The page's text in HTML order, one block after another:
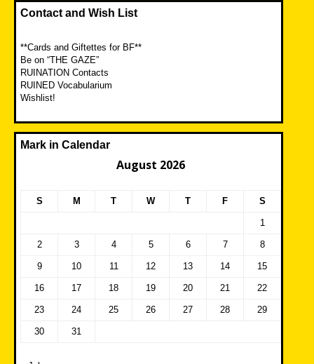
Contact and Wish List
**Cards and Giftettes for BF**
Be on “THE GAZE”
RUINATION Contacts
RUINED Vocabularium
Wishlist!
Mark in Calendar
August 2026
S M T W T F S
1
2 3 4 5 6 7 8
9 10 11 12 13 14 15
16 17 18 19 20 21 22
23 24 25 26 27 28 29
30 31